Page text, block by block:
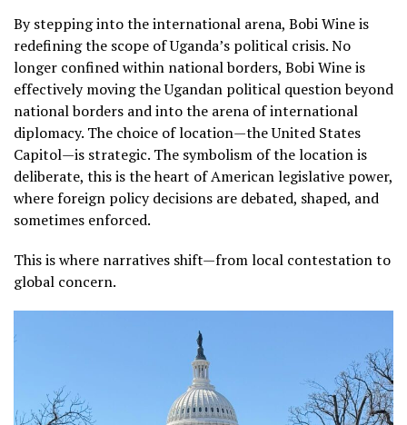
By stepping into the international arena, Bobi Wine is
redefining the scope of Uganda’s political crisis. No
longer confined within national borders, Bobi Wine is
effectively moving the Ugandan political question beyond
national borders and into the arena of international
diplomacy. The choice of location—the United States
Capitol—is strategic. The symbolism of the location is
deliberate, this is the heart of American legislative power,
where foreign policy decisions are debated, shaped, and
sometimes enforced.
This is where narratives shift—from local contestation to
global concern.